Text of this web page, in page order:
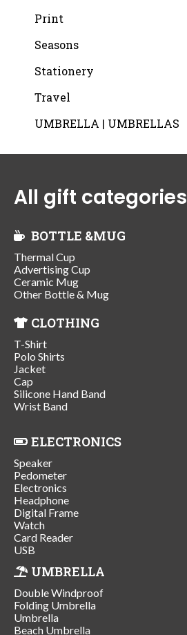
Print
Seasons
Stationery
Travel
UMBRELLA | UMBRELLAS
All gift categories
BOTTLE &MUG
Thermal Cup
Advertising Cup
Ceramic Mug
Other Bottle & Mug
CLOTHING
T-Shirt
Polo Shirts
Jacket
Cap
Silicone Hand Band
Wrist Band
ELECTRONICS
Speaker
Pedometer
Electronics
Headphone
Digital Frame
Watch
Card Reader
USB
UMBRELLA
Double Windproof
Folding Umbrella
Umbrella
Beach Umbrella